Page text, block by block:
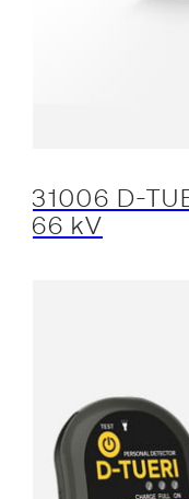
31006 D-
66 kV